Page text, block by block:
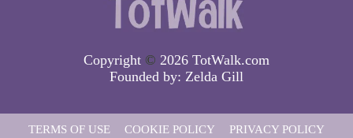
Copyright © 2026 TotWalk.com
Founded by: Zelda Gill
TERMS OF USE COOKIE POLICY PRIVACY POLICY